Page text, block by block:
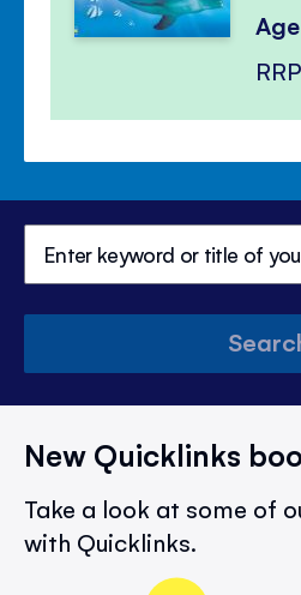
RRP
New Quicklinks
Take a look at some of
with Quicklinks.